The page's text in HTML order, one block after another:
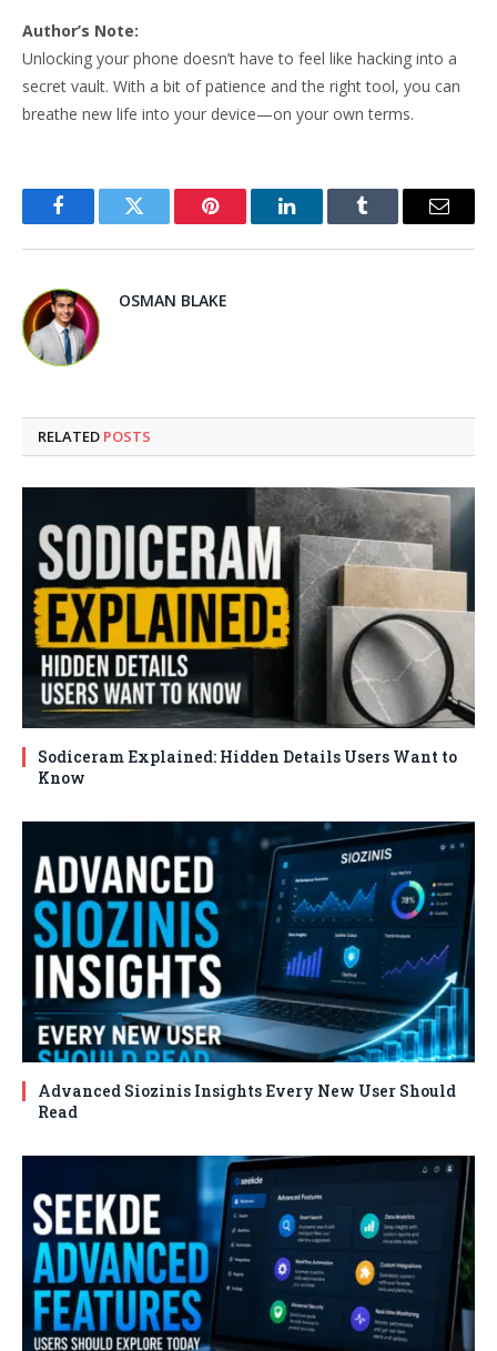
Author’s Note:
Unlocking your phone doesn’t have to feel like hacking into a
secret vault. With a bit of patience and the right tool, you can
breathe new life into your device—on your own terms.
FacebookTwitter Pinterest LinkedInTumblr Email
OSMAN BLAKE
RELATED POSTS
Sodiceram Explained: Hidden Details Users Want to
Know
Advanced Siozinis Insights Every New User Should
Read